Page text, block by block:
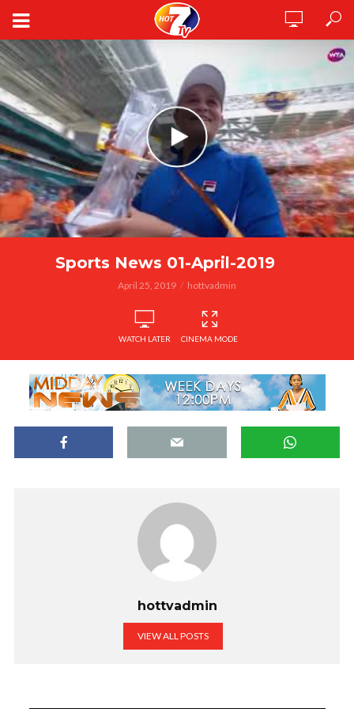
Sports News 01-April-2019
April 25, 2019 hottvadmin
WATCH LATER CINEMA MODE
hottvadmin
VIEW ALL POSTS